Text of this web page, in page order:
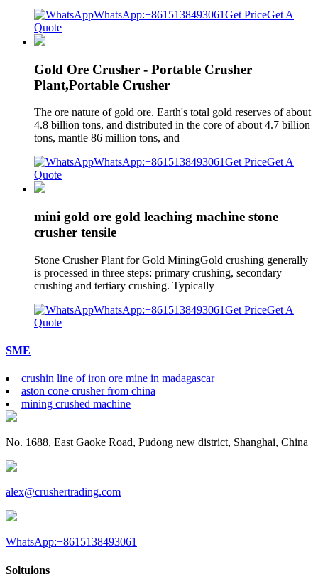
WhatsApp:+8615138493061Get PriceGet A
Quote
Gold Ore Crusher - Portable Crusher
Plant,Portable Crusher
The ore nature of gold ore. Earth's total gold reserves of about
4.8 billion tons, and distributed in the core of about 4.7 billion
tons, mantle 86 million tons, and
WhatsApp:+8615138493061Get PriceGet A
Quote
mini gold ore gold leaching machine stone
crusher tensile
Stone Crusher Plant for Gold MiningGold crushing generally
is processed in three steps: primary crushing, secondary
crushing and tertiary crushing. Typically
WhatsApp:+8615138493061Get PriceGet A
Quote
SME
crushin line of iron ore mine in madagascar
aston cone crusher from china
mining crushed machine
No. 1688, East Gaoke Road, Pudong new district, Shanghai, China
alex@crushertrading.com
WhatsApp:+8615138493061
Soltuions